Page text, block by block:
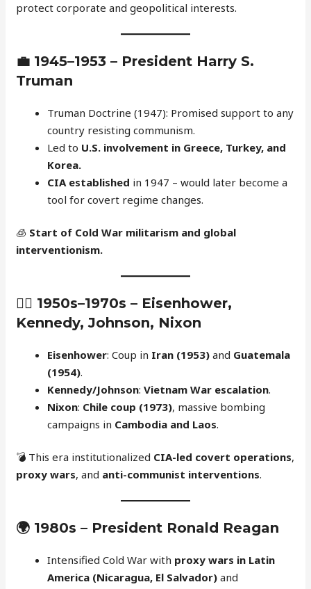
protect corporate and geopolitical interests.
💼 1945–1953 – President Harry S.
Truman
Truman Doctrine (1947): Promised support to any
country resisting communism.
Led to U.S. involvement in Greece, Turkey, and
Korea.
CIA established in 1947 – would later become a
tool for covert regime changes.
🧊 Start of Cold War militarism and global
interventionism.
🕵️‍♂️ 1950s–1970s – Eisenhower,
Kennedy, Johnson, Nixon
Eisenhower: Coup in Iran (1953) and Guatemala
(1954).
Kennedy/Johnson:Vietnam War escalation.
Nixon: Chile coup (1973), massive bombing
campaigns in Cambodia and Laos.
💣 This era institutionalized CIA-led covert operations,
proxy wars, and anti-communist interventions.
🌍 1980s – President Ronald Reagan
Intensified Cold War with proxy wars in Latin
America (Nicaragua, El Salvador) and